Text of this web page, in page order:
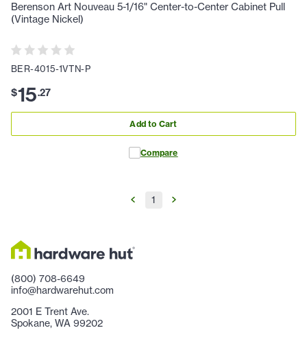
Berenson Art Nouveau 5-1/16" Center-to-Center Cabinet Pull
(Vintage Nickel)
BER-4015-1VTN-P
$15.27
Add to Cart
Compare
1
(800) 708-6649
info@hardwarehut.com
2001 E Trent Ave.
Spokane, WA 99202